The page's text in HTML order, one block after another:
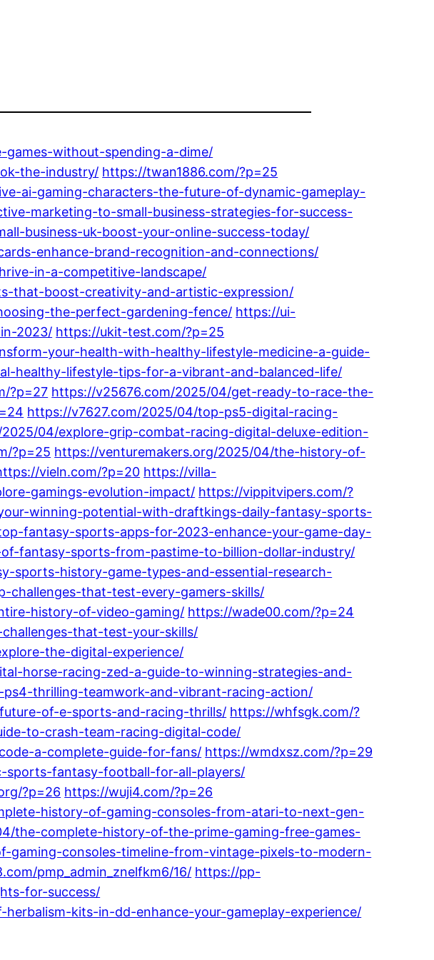
without-spending-a-dime/
the-industry/ https://twan1886.com/?p=25
ai-gaming-characters-the-future-of-dynamic-gameplay-
marketing-to-small-business-strategies-for-success-
business-uk-boost-your-online-success-today/
enhance-brand-recognition-and-connections/
in-a-competitive-landscape/
that-boost-creativity-and-artistic-expression/
the-perfect-gardening-fence/ https://ui-
2023/ https://ukit-test.com/?p=25
your-health-with-healthy-lifestyle-medicine-a-guide-
healthy-lifestyle-tips-for-a-vibrant-and-balanced-life/
?p=27 https://v25676.com/2025/04/get-ready-to-race-the-
https://v7627.com/2025/04/top-ps5-digital-racing-
04/explore-grip-combat-racing-digital-deluxe-edition-
?p=25 https://venturemakers.org/2025/04/the-history-of-
vieln.com/?p=20 https://villa-
gamings-evolution-impact/ https://vippitvipers.com/?
winning-potential-with-draftkings-daily-fantasy-sports-
fantasy-sports-apps-for-2023-enhance-your-game-day-
fantasy-sports-from-pastime-to-billion-dollar-industry/
sports-history-game-types-and-essential-research-
that-test-every-gamers-skills/
history-of-video-gaming/ https://wade00.com/?p=24
that-test-your-skills/
the-digital-experience/
horse-racing-zed-a-guide-to-winning-strategies-and-
thrilling-teamwork-and-vibrant-racing-action/
of-e-sports-and-racing-thrills/ https://whfsgk.com/?
to-crash-team-racing-digital-code/
a-complete-guide-for-fans/ https://wmdxsz.com/?p=29
sports-fantasy-football-for-all-players/
?p=26 https://wuji4.com/?p=26
history-of-gaming-consoles-from-atari-to-next-gen-
the-complete-history-of-the-prime-gaming-free-games-
consoles-timeline-from-vintage-pixels-to-modern-
pmp_admin_znelfkm6/16/ https://pp-
for-success/
kits-in-dd-enhance-your-gameplay-experience/